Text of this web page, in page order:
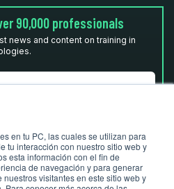
en tu PC, las cuales se utilizan para
tu interacción con nuestro sitio web y
esta información con el fin de
de navegación y para generar
visitantes en este sitio web y
90,000 professionals
news and content on training in